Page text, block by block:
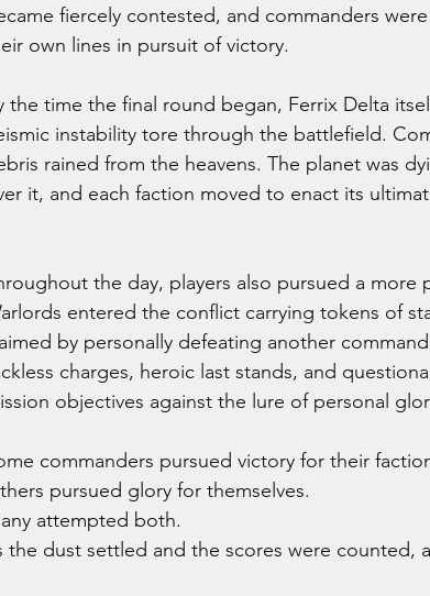
fiercely contested, and commanders
own lines in pursuit of victory.
the time the final round began, Ferrix Delta
instability tore through the battlefield.
rained from the heavens. The planet was
it, and each faction moved to enact its
the day, players also pursued a more
entered the conflict carrying tokens of
by personally defeating another
charges, heroic last stands, and
objectives against the lure of personal
commanders pursued victory for their
pursued glory for themselves.
attempted both.
the dust settled and the scores were counted,